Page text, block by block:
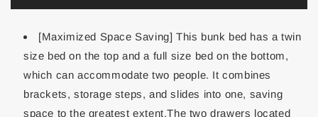
[Maximized Space Saving] This bunk bed has a twin
size bed on the top and a full size bed on the bottom,
which can accommodate two people. It combines
brackets, storage steps, and slides into one, saving
space to the greatest extent.The two drawers located